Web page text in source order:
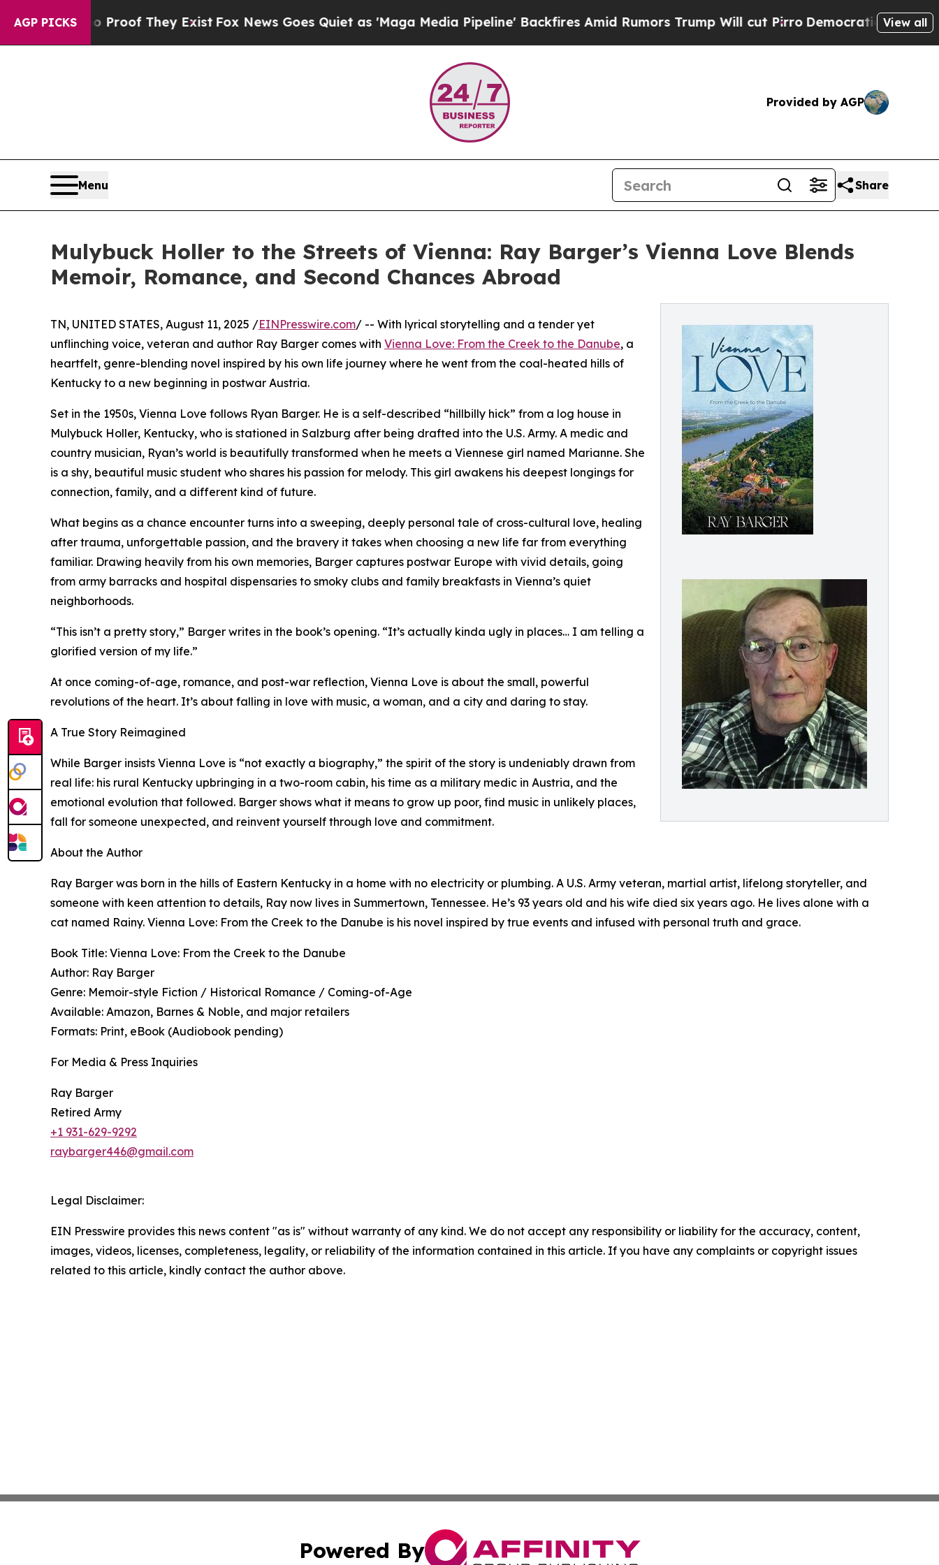
AGP PICKS
no Proof They ExistFox News Goes Quiet as 'Maga Media Pipeline' Backfires Amid Rumors Trump Will cut PirroDemocratic Socialists ofView all
Provided by AGP
Menu Share
Mulybuck Holler to the Streets of Vienna: Ray Barger’s Vienna Love Blends
Memoir, Romance, and Second Chances Abroad
TN, UNITED STATES, August 11, 2025 /EINPresswire.com/ -- With lyrical storytelling and a tender yet
unflinching voice, veteran and author Ray Barger comes with Vienna Love: From the Creek to the Danube, a
heartfelt, genre-blending novel inspired by his own life journey where he went from the coal-heated hills of
Kentucky to a new beginning in postwar Austria.
Set in the 1950s, Vienna Love follows Ryan Barger. He is a self-described “hillbilly hick” from a log house in
Mulybuck Holler, Kentucky, who is stationed in Salzburg after being drafted into the U.S. Army. A medic and
country musician, Ryan’s world is beautifully transformed when he meets a Viennese girl named Marianne. She
is a shy, beautiful music student who shares his passion for melody. This girl awakens his deepest longings for
connection, family, and a different kind of future.
What begins as a chance encounter turns into a sweeping, deeply personal tale of cross-cultural love, healing
after trauma, unforgettable passion, and the bravery it takes when choosing a new life far from everything
familiar. Drawing heavily from his own memories, Barger captures postwar Europe with vivid details, going
from army barracks and hospital dispensaries to smoky clubs and family breakfasts in Vienna’s quiet
neighborhoods.
“This isn’t a pretty story,” Barger writes in the book’s opening. “It’s actually kinda ugly in places… I am telling a
glorified version of my life.”
At once coming-of-age, romance, and post-war reflection, Vienna Love is about the small, powerful
revolutions of the heart. It’s about falling in love with music, a woman, and a city and daring to stay.
A True Story Reimagined
While Barger insists Vienna Love is “not exactly a biography,” the spirit of the story is undeniably drawn from
real life: his rural Kentucky upbringing in a two-room cabin, his time as a military medic in Austria, and the
emotional evolution that followed. Barger shows what it means to grow up poor, find music in unlikely places,
fall for someone unexpected, and reinvent yourself through love and commitment.
About the Author
Ray Barger was born in the hills of Eastern Kentucky in a home with no electricity or plumbing. A U.S. Army veteran, martial artist, lifelong storyteller, and
someone with keen attention to details, Ray now lives in Summertown, Tennessee. He’s 93 years old and his wife died six years ago. He lives alone with a
cat named Rainy. Vienna Love: From the Creek to the Danube is his novel inspired by true events and infused with personal truth and grace.
Book Title: Vienna Love: From the Creek to the Danube
Author: Ray Barger
Genre: Memoir-style Fiction / Historical Romance / Coming-of-Age
Available: Amazon, Barnes & Noble, and major retailers
Formats: Print, eBook (Audiobook pending)
For Media & Press Inquiries
Ray Barger
Retired Army
+1 931-629-9292
raybarger446@gmail.com
Legal Disclaimer:
EIN Presswire provides this news content "as is" without warranty of any kind. We do not accept any responsibility or liability for the accuracy, content,
images, videos, licenses, completeness, legality, or reliability of the information contained in this article. If you have any complaints or copyright issues
related to this article, kindly contact the author above.
Powered By